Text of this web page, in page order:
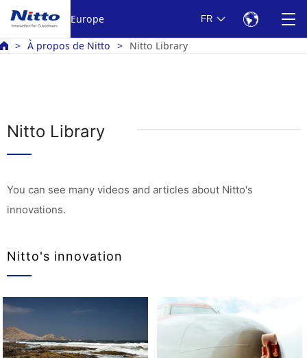
Europe FR
À propos de Nitto Nitto Library
Nitto Library
You can see many videos and articles about Nitto's
innovations.
Nitto's innovation